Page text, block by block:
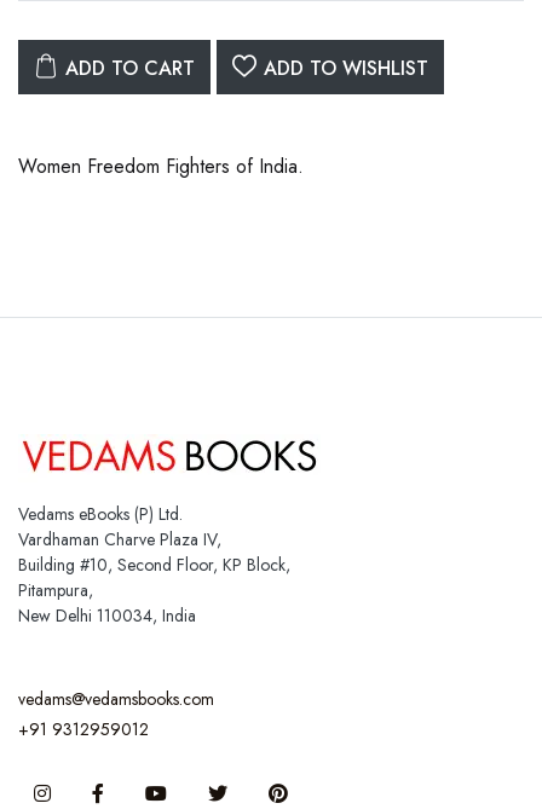
ADD TO CART ADD TO WISHLIST
Women Freedom Fighters of India.
Vedams eBooks (P) Ltd.
Vardhaman Charve Plaza IV,
Building #10, Second Floor, KP Block,
Pitampura,
New Delhi 110034, India
vedams@vedamsbooks.com
+91 9312959012
InstagramFacebook You Tube Twitter